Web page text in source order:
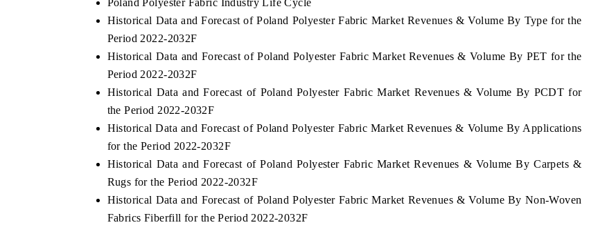
Poland Polyester Fabric Industry Life Cycle
Historical Data and Forecast of Poland Polyester Fabric Market Revenues & Volume By Type for the
Period 2022-2032F
Historical Data and Forecast of Poland Polyester Fabric Market Revenues & Volume By PET for the
Period 2022-2032F
Historical Data and Forecast of Poland Polyester Fabric Market Revenues & Volume By PCDT for
the Period 2022-2032F
Historical Data and Forecast of Poland Polyester Fabric Market Revenues & Volume By Applications
for the Period 2022-2032F
Historical Data and Forecast of Poland Polyester Fabric Market Revenues & Volume By Carpets &
Rugs for the Period 2022-2032F
Historical Data and Forecast of Poland Polyester Fabric Market Revenues & Volume By Non-Woven
Fabrics Fiberfill for the Period 2022-2032F